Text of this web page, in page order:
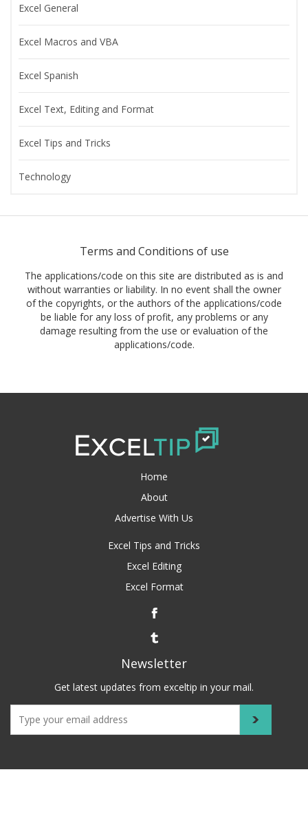
Excel General
Excel Macros and VBA
Excel Spanish
Excel Text, Editing and Format
Excel Tips and Tricks
Technology
Terms and Conditions of use
The applications/code on this site are distributed as is and
without warranties or liability. In no event shall the owner
of the copyrights, or the authors of the applications/code
be liable for any loss of profit, any problems or any
damage resulting from the use or evaluation of the
applications/code.
Home
About
Advertise With Us
Excel Tips and Tricks
Excel Editing
Excel Format
Newsletter
Get latest updates from exceltip in your mail.